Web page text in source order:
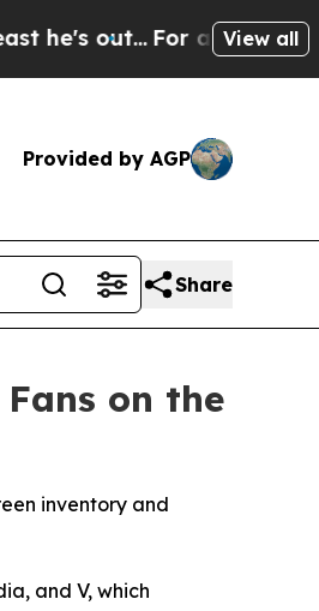
For a Grand Patriotic
View all
Provided by AGP
Share
on the
inventory and
and V, which